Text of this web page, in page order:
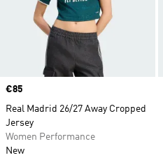
Price
€85
Real Madrid 26/27 Away Cropped
Jersey
Women Performance
New